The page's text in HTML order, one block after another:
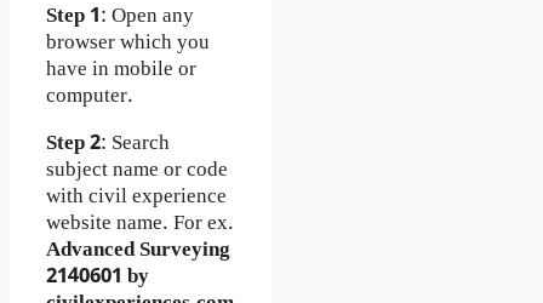
Step 1: Open any
browser which you
have in mobile or
computer.
Step 2: Search
subject name or code
with civil experience
website name. For ex.
Advanced Surveying
2140601 by